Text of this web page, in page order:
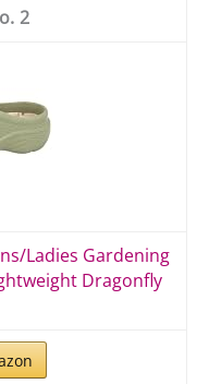
2
Ladies Gardening
Dragonfly